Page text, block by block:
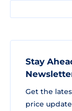
Stay
Get the
price